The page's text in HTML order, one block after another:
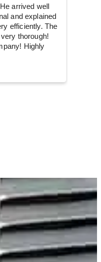
arrived well
and explained
efficiently. The
thorough!
Highly